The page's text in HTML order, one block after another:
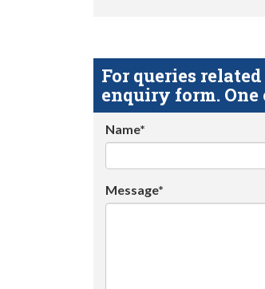
For queries
enquiry form.
Name*
Message*